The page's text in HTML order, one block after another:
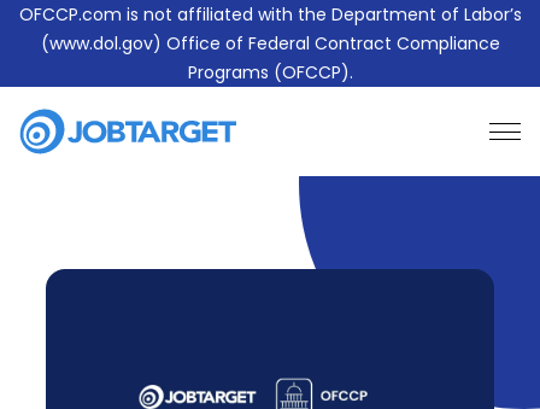
OFCCP.com is not affiliated with the Department of Labor’s
(www.dol.gov) Office of Federal Contract Compliance
Programs (OFCCP).
Learn More About JobTarget Compliance